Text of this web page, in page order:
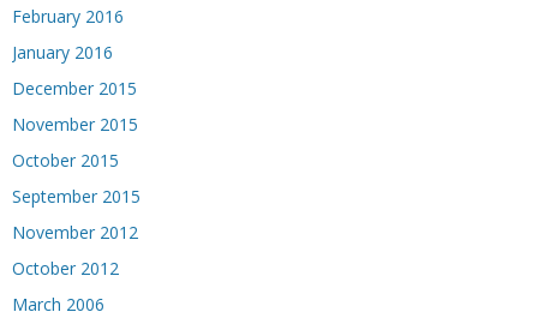
February 2016
January 2016
December 2015
November 2015
October 2015
September 2015
November 2012
October 2012
March 2006